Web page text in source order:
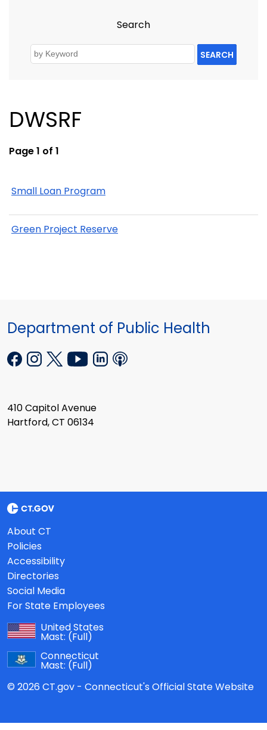
Search
SEARCH
DWSRF
Page 1 of 1
Small Loan Program
Green Project Reserve
Department of Public Health
410 Capitol Avenue
Hartford, CT 06134
About CT
Policies
Accessibility
Directories
Social Media
For State Employees
United States
Mast: (Full)
Connecticut
Mast: (Full)
© 2026 CT.gov - Connecticut's Official State Website